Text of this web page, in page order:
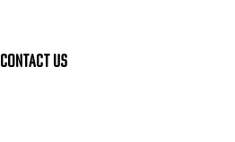
Contact Us